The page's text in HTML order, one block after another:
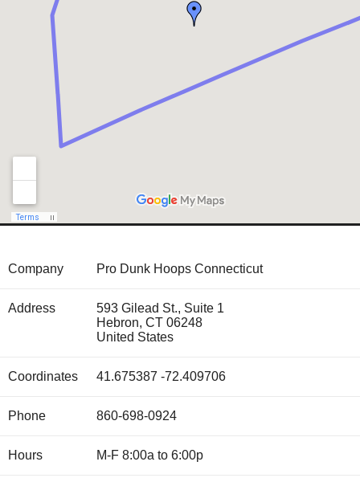
Company Pro Dunk Hoops Connecticut
Address
593 Gilead St., Suite 1
Hebron, CT 06248
United States
Coordinates 41.675387 -72.409706
Phone 860-698-0924
Hours M-F 8:00a to 6:00p